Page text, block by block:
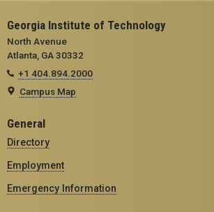
Georgia Institute of Technology
North Avenue
Atlanta, GA 30332
+1 404.894.2000
Campus Map
General
Directory
Employment
Emergency Information